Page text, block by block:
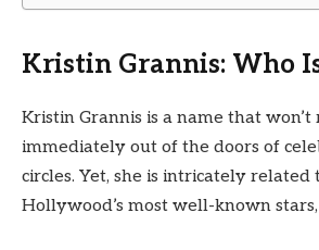
Kristin Grannis: Who
Kristin Grannis is a name that won’t
immediately out of the doors of
circles. Yet, she is intricately related
Hollywood’s most well-known stars,